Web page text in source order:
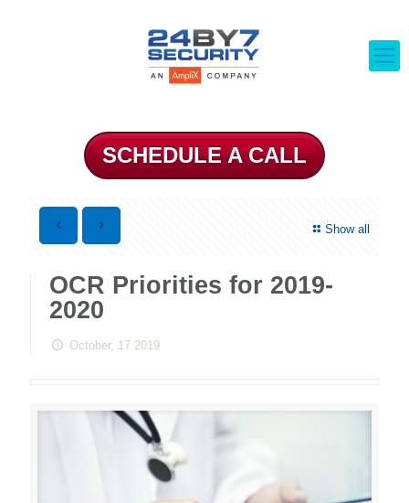
SCHEDULE A CALL
Show all
OCR Priorities for 2019-
2020
October, 17 2019